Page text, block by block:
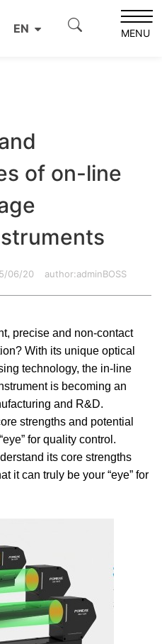
EN MENU
of on-line projected
of on-line
06/20 author:adminBOSS
precise and non-contact
With its unique optical
technology, the in-line
is becoming an
and R&D.
strengths and potential
for quality control.
its core strengths
it can truly be your “eye” for